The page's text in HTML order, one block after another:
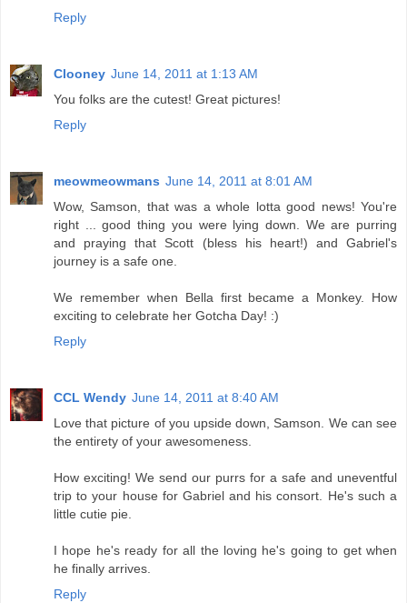
Reply
Clooney June 14, 2011 at 1:13 AM
You folks are the cutest! Great pictures!
Reply
meowmeowmans June 14, 2011 at 8:01 AM
Wow, Samson, that was a whole lotta good news! You're
right ... good thing you were lying down. We are purring
and praying that Scott (bless his heart!) and Gabriel's
journey is a safe one.
We remember when Bella first became a Monkey. How
exciting to celebrate her Gotcha Day! :)
Reply
CCL Wendy June 14, 2011 at 8:40 AM
Love that picture of you upside down, Samson. We can see
the entirety of your awesomeness.
How exciting! We send our purrs for a safe and uneventful
trip to your house for Gabriel and his consort. He's such a
little cutie pie.
I hope he's ready for all the loving he's going to get when
he finally arrives.
Reply